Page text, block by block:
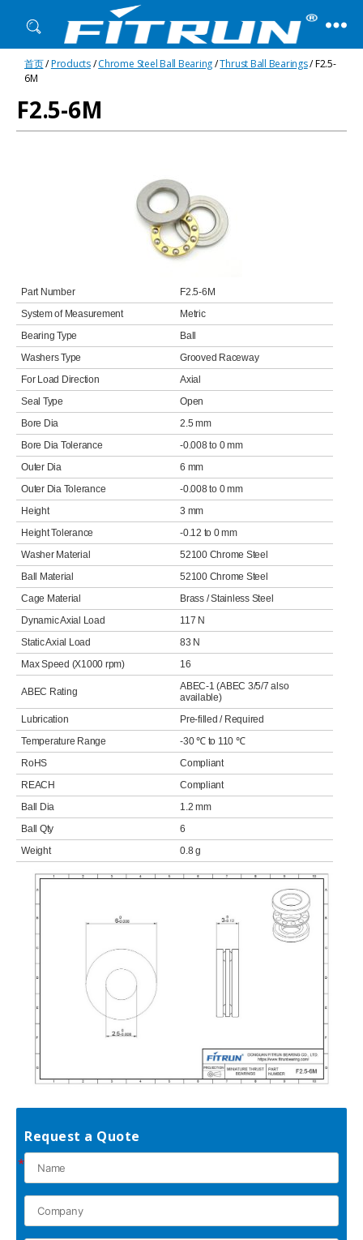
Fitrun
Bearing
首页/Products/Chrome Steel Ball Bearing/Thrust Ball Bearings/ F2.5-
6M
F2.5-6M
Part Number
F2.5-6M
System of Measurement
Metric
Bearing Type
Ball
Washers Type
Grooved Raceway
For Load Direction
Axial
Seal Type
Open
Bore Dia
2.5 mm
Bore Dia Tolerance
-0.008 to 0 mm
Outer Dia
6 mm
Outer Dia Tolerance
-0.008 to 0 mm
Height
3 mm
Height Tolerance
-0.12 to 0 mm
Washer Material
52100 Chrome Steel
Ball Material
52100 Chrome Steel
Cage Material
Brass / Stainless Steel
Dynamic Axial Load
117 N
Static Axial Load
83 N
Max Speed (X1000 rpm)
16
ABEC Rating
ABEC-1 (ABEC 3/5/7 also
available)
Lubrication
Pre-filled / Required
Temperature Range
-30 ℃ to 110 ℃
RoHS
Compliant
REACH
Compliant
Ball Dia
1.2 mm
Ball Qty
6
Weight
0.8 g
Request a Quote
*